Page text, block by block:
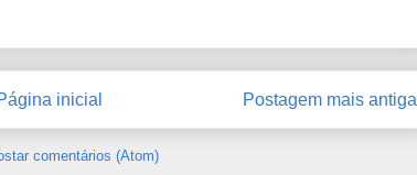
Postagem mais antiga
inicial
comentários (Atom)